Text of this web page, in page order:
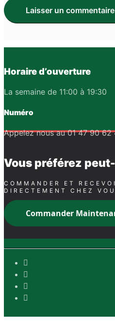
Horaire d’ouverture
La semaine de 11:00 à 19:30
Numéro
Appelez nous au 01 47 90 62
Vous préférez
COMMANDER ET
DIRECTEMENT CHEZ
Commander